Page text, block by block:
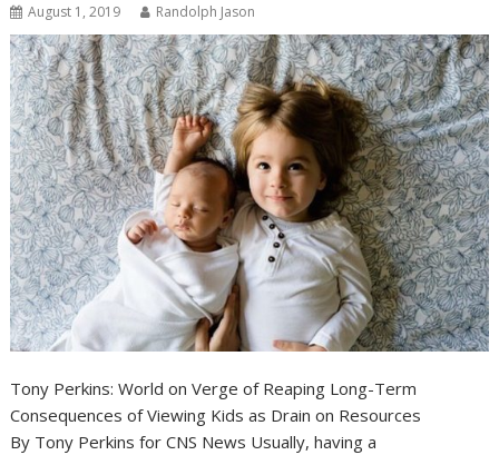
August 1, 2019 Randolph Jason
Tony Perkins: World on Verge of Reaping Long-Term
Consequences of Viewing Kids as Drain on Resources
By Tony Perkins for CNS News Usually, having a